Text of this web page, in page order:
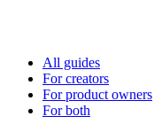
All guides
For creators
For product owners
For both